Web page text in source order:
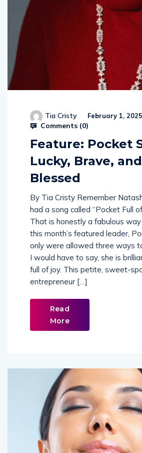
Tia Cristy February 1, 2025
Comments (0)
Feature: Pocket
Lucky, Brave, and
Blessed
By Tia Cristy Remember
had a song called “Pocket Full
That is honestly a fabulous
this month’s featured leader,
only were allowed three ways
I would have to say, she is
full of joy. This petite, sweet-
entrepreneur […]
Read
More